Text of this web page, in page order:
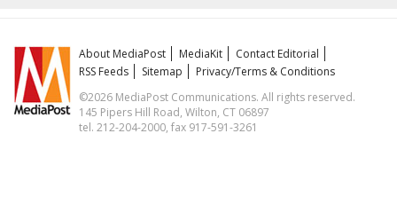
About MediaPost MediaKit
Contact Editorial
RSS Feeds
Sitemap
Privacy/Terms & Conditions
©2026 MediaPost Communications. All rights reserved.
145 Pipers Hill Road, Wilton, CT 06897
tel. 212-204-2000, fax 917-591-3261